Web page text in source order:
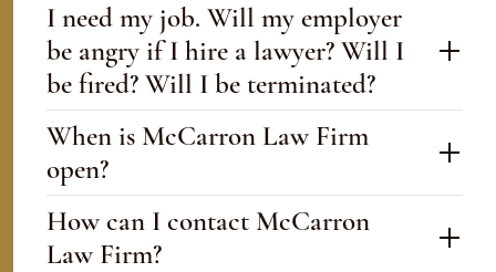
I need my job. Will my employer
be angry if I hire a lawyer? Will I
be fired? Will I be terminated?
When is McCarron Law Firm
open?
How can I contact McCarron
Law Firm?